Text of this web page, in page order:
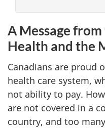
A Message
Health and the
Canadians are proud
health care system,
not ability to pay.
are not covered in a
country, and too